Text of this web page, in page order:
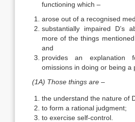
functioning which –
arose out of a recognised
substantially impaired D’s
more of the things
and
provides an explanation
omissions in doing or being a
(1A) Those things are –
the understand the nature of
to form a rational judgment;
to exercise self-control.